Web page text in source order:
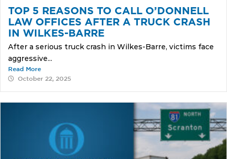
TOP 5 REASONS TO CALL O’DONNELL
LAW OFFICES AFTER A TRUCK CRASH
IN WILKES-BARRE
After a serious truck crash in Wilkes-Barre, victims face
aggressive...
Read More
October 22, 2025